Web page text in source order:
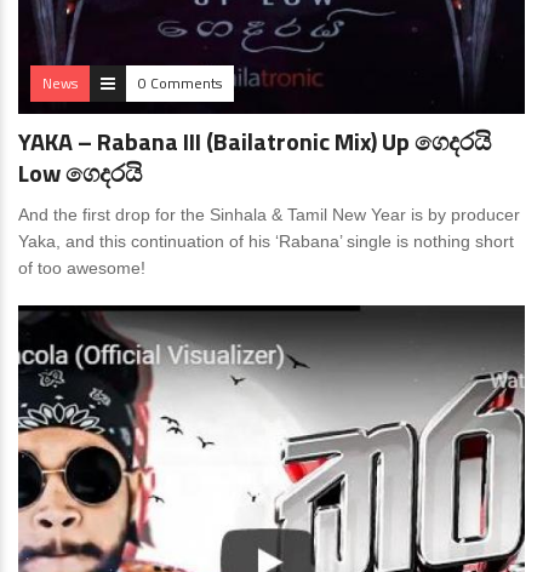
News 0 Comments
YAKA – Rabana III (Bailatronic Mix) Up ගෙදරයි
Low ගෙදරයි
And the first drop for the Sinhala & Tamil New Year is by producer
Yaka, and this continuation of his ‘Rabana’ single is nothing short
of too awesome!